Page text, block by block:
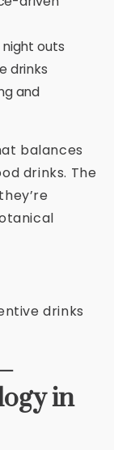
outs
drinks
and
balances
drinks. The
drinks
in